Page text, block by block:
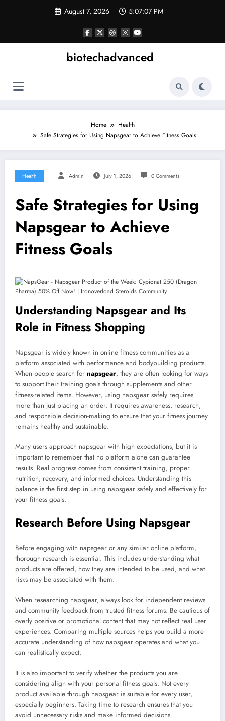
August 7, 2026 5:07:08 PM
biotechadvanced
Home
Health
Safe Strategies for Using Napsgear to Achieve Fitness Goals
Health Admin July 1, 2026 0 Comments
Safe Strategies for Using
Napsgear to Achieve
Fitness Goals
Understanding Napsgear and Its
Role in Fitness Shopping
Napsgear is widely known in online fitness communities as a
platform associated with performance and bodybuilding products.
When people search for napsgear, they are often looking for ways
to support their training goals through supplements and other
fitness-related items. However, using napsgear safely requires
more than just placing an order. It requires awareness, research,
and responsible decision-making to ensure that your fitness journey
remains healthy and sustainable.
Many users approach napsgear with high expectations, but it is
important to remember that no platform alone can guarantee
results. Real progress comes from consistent training, proper
nutrition, recovery, and informed choices. Understanding this
balance is the first step in using napsgear safely and effectively for
your fitness goals.
Research Before Using Napsgear
Before engaging with napsgear or any similar online platform,
thorough research is essential. This includes understanding what
products are offered, how they are intended to be used, and what
risks may be associated with them.
When researching napsgear, always look for independent reviews
and community feedback from trusted fitness forums. Be cautious of
overly positive or promotional content that may not reflect real user
experiences. Comparing multiple sources helps you build a more
accurate understanding of how napsgear operates and what you
can realistically expect.
It is also important to verify whether the products you are
considering align with your personal fitness goals. Not every
product available through napsgear is suitable for every user,
especially beginners. Taking time to research ensures that you
avoid unnecessary risks and make informed decisions.